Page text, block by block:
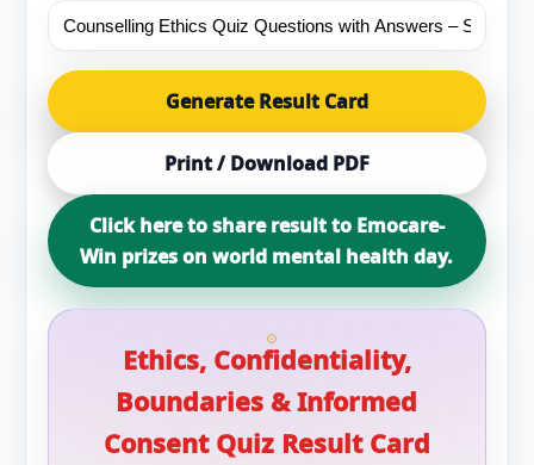
Generate Result Card
Print / Download PDF
Click here to share result to Emocare-
Win prizes on world mental health day.
Ethics, Confidentiality,
Boundaries & Informed
Consent Quiz Result Card